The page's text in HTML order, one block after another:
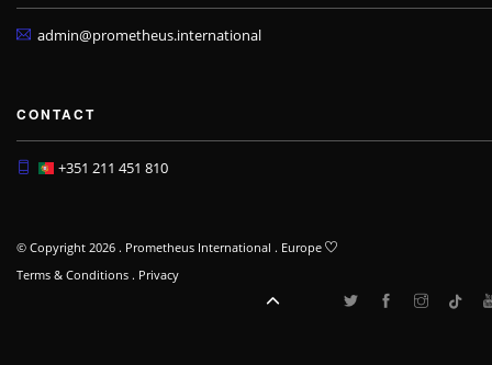
admin@prometheus.international
CONTACT
+351 211 451 810
© Copyright 2026 . Prometheus International . Europe
Terms & Conditions . Privacy